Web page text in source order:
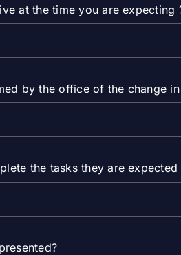
at the time you are expecting
by the office of the change in
the tasks they are